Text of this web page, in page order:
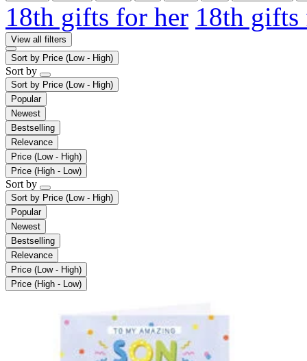
18th gifts for her 18th
View all filters
Sort by Price (Low - High)
Sort by
Sort by Price (Low - High)
Popular
Newest
Bestselling
Relevance
Price (Low - High)
Price (High - Low)
Sort by
Sort by Price (Low - High)
Popular
Newest
Bestselling
Relevance
Price (Low - High)
Price (High - Low)